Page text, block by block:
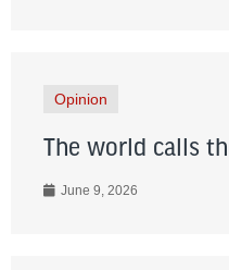
Opinion
The world calls
June 9, 2026